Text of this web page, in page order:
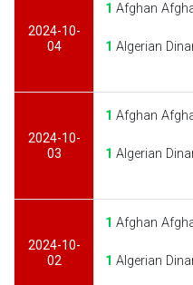
2024-10-
04
1 Afghan
1 Algerian
2024-10-
03
1 Afghan
1 Algerian
2024-10-
02
1 Afghan
1 Algerian